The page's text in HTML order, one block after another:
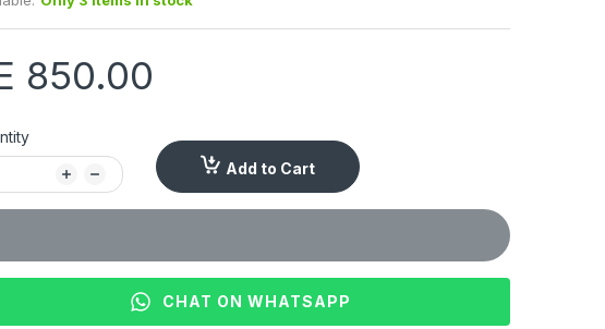
850.00
Add to Cart
CHAT ON WHATSAPP